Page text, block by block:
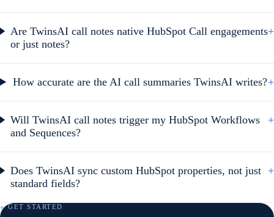
Are TwinsAI call notes native HubSpot Call engagements
or just notes?
+
How accurate are the AI call summaries TwinsAI writes?+
Will TwinsAI call notes trigger my HubSpot Workflows
and Sequences?
+
Does TwinsAI sync custom HubSpot properties, not just
standard fields?
+
● GET STARTED